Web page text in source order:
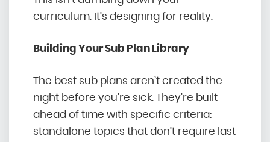
curriculum. It’s designing for reality.
Building Your Sub Plan Library
The best sub plans aren’t created the
night before you’re sick. They’re built
ahead of time with specific criteria:
standalone topics that don’t require last